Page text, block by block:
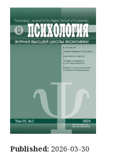
Published: 2026-03-30